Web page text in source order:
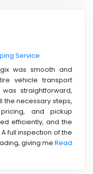
Service
was smooth and
vehicle transport
straightforward,
the necessary steps,
and pickup
efficiently, and the
full inspection of the
giving me Read